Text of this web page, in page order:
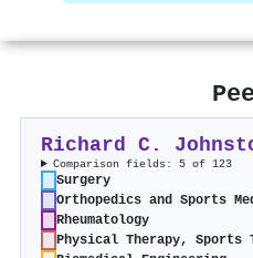
Richard C.
Comparison fields: 5 of 123
Surgery
Orthopedics and Sports
Rheumatology